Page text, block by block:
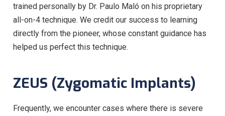
trained personally by Dr. Paulo Maló on his proprietary
all-on-4 technique. We credit our success to learning
directly from the pioneer, whose constant guidance has
helped us perfect this technique.
ZEUS (Zygomatic Implants)
Frequently, we encounter cases where there is severe